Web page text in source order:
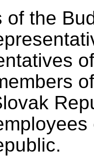
of the